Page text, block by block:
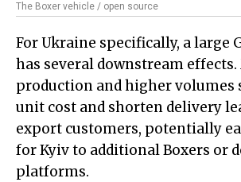
The Boxer vehicle / open source
For Ukraine specifically, a large
has several downstream effects.
production and higher volumes
unit cost and shorten delivery
export customers, potentially
for Kyiv to additional Boxers or
platforms.